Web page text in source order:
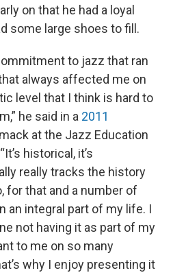
on that he had a loyal
some large shoes to fill.
to jazz that ran
always affected me on
level that I think is hard to
he said in a 2011
at the Jazz Education
historical, it’s
really tracks the history
for that and a number of
an integral part of my life. I
not having it as part of my
to me on so many
why I enjoy presenting it